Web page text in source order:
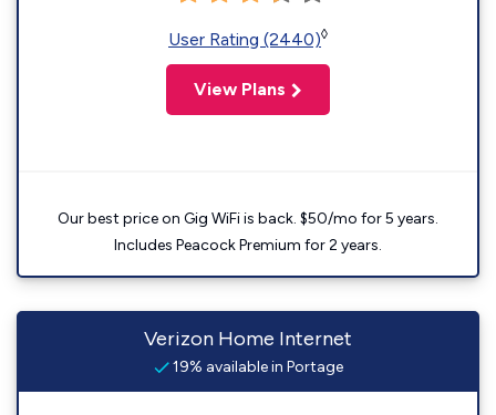
User Rating (2440)◊
View Plans
Our best price on Gig WiFi is back. $50/mo for 5 years.
Includes Peacock Premium for 2 years.
Verizon Home Internet
19% available in Portage